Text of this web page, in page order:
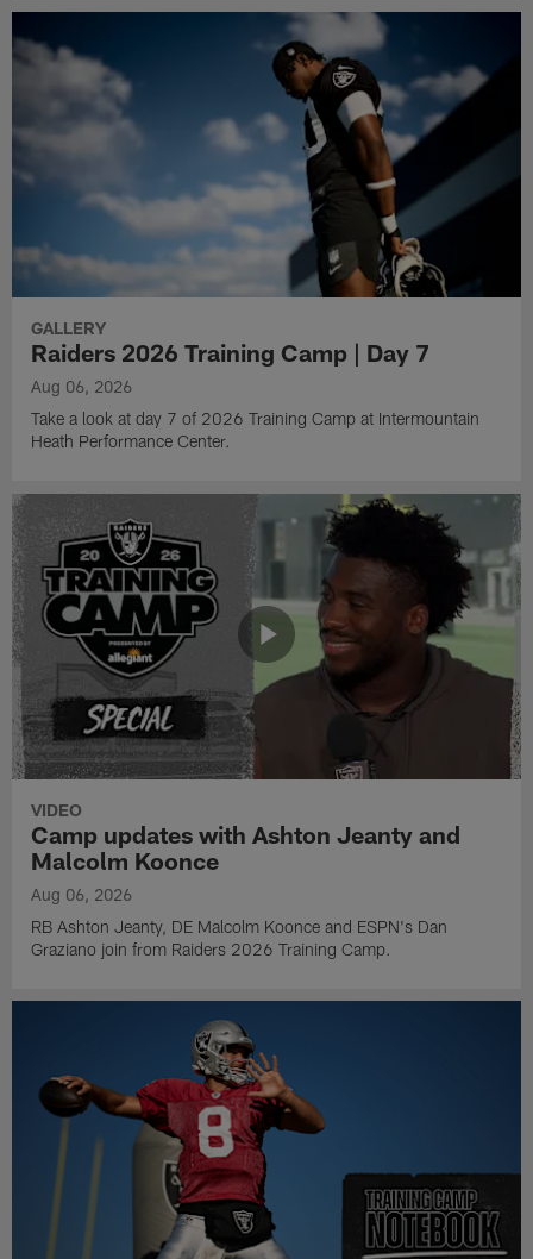
GALLERY
Raiders 2026 Training Camp | Day 7
Aug 06, 2026
Take a look at day 7 of 2026 Training Camp at Intermountain
Heath Performance Center.
VIDEO
Camp updates with Ashton Jeanty and
Malcolm Koonce
Aug 06, 2026
RB Ashton Jeanty, DE Malcolm Koonce and ESPN's Dan
Graziano join from Raiders 2026 Training Camp.